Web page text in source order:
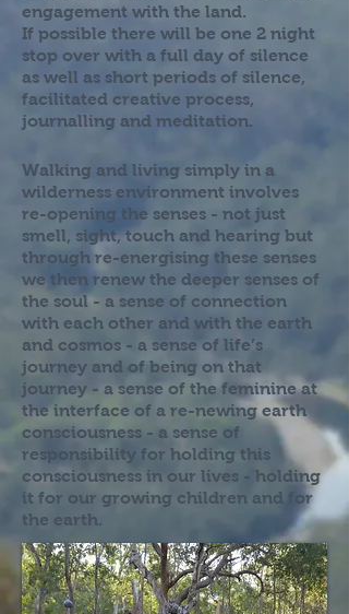
engagement with the land.
If possible there will be one 2 night
stop over with a full day of silence
as well as short periods of silence,
facilitated creative process,
journalling and meditation.
Walking and living simply in a
wilderness environment involves
re-opening the senses - not just
smell, sight, touch and hearing but
through re-energising these senses
we then renew the deeper senses of
the soul - a sense of connection
with each other and with the earth
and cosmos - a sense of life’s
journey and of being on that
journey - a sense of the feminine at
the interface of a re-newing earth
consciousness - a sense of
responsibility for holding this
consciousness in our lives - holding
it for our growing children and for
the earth.